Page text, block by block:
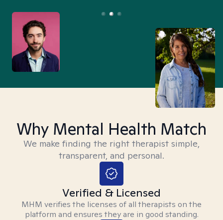
Why Mental Health Match
We make finding the right therapist simple,
transparent, and personal.
Verified & Licensed
MHM verifies the licenses of all therapists on the
platform and ensures they are in good standing.